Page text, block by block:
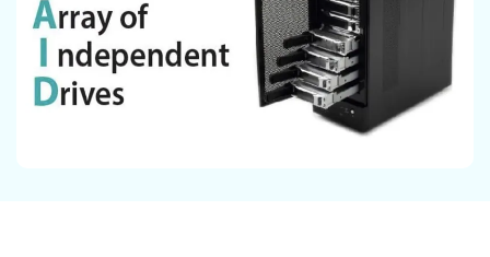
Recover unlimited data from Mac system
Free Download
Data Loss Scenarios
Sign In
search